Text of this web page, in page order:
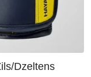
Dzeltens